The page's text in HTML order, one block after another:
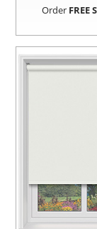
Order FREE